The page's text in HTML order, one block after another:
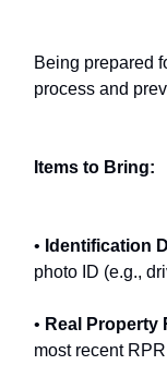
Being prepared
process and
Items to Bring:
• Identification
photo ID (e.g.,
• Real Property
most recent